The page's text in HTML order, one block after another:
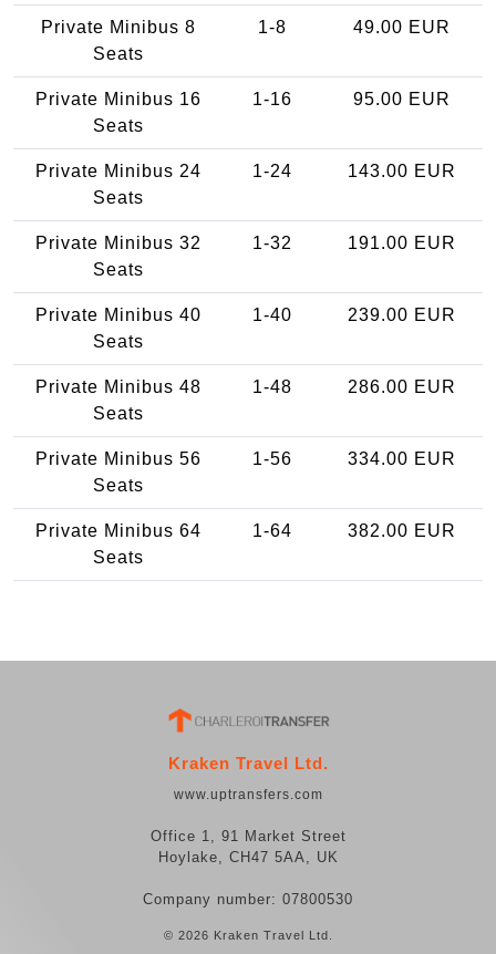
Private Minibus 8
Seats
1-8 49.00 EUR
Private Minibus 16
Seats
1-16 95.00 EUR
Private Minibus 24
Seats
1-24 143.00 EUR
Private Minibus 32
Seats
1-32 191.00 EUR
Private Minibus 40
Seats
1-40 239.00 EUR
Private Minibus 48
Seats
1-48 286.00 EUR
Private Minibus 56
Seats
1-56 334.00 EUR
Private Minibus 64
Seats
1-64 382.00 EUR
Kraken Travel Ltd.
www.uptransfers.com
Office 1, 91 Market Street
Hoylake, CH47 5AA, UK
Company number: 07800530
© 2026 Kraken Travel Ltd.